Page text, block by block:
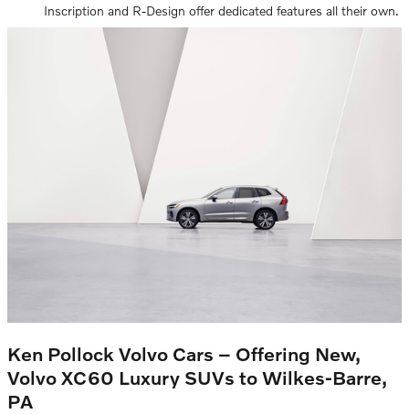
Inscription and R-Design offer dedicated features all their own.
Ken Pollock Volvo Cars – Offering New,
Volvo XC60 Luxury SUVs to Wilkes-Barre,
PA